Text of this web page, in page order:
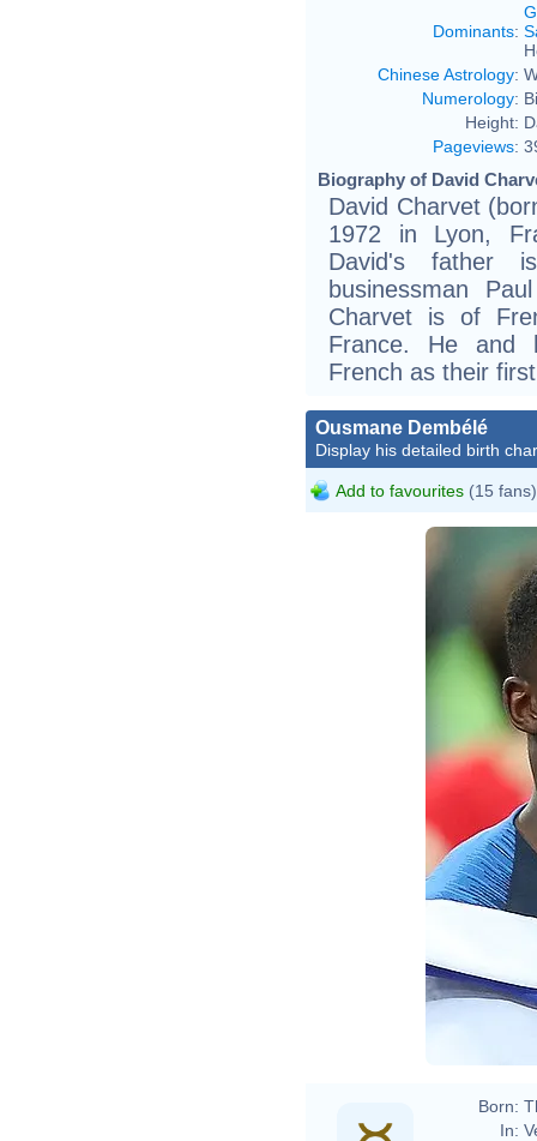
Dominants:
Chinese Astrology:
Numerology:
Height:
Pageviews:
Biography of David
David Charvet
1972 in Lyon,
David's father is
businessman
Charvet is of
France. He and
French as their
Ousmane Dembélé
Display his detailed birth
Add to favourites (15 fans)
Born:
In: